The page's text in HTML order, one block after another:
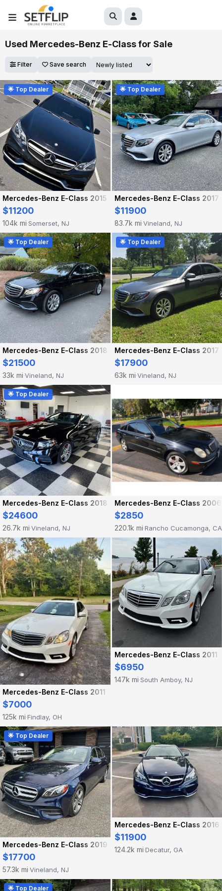
Used Mercedes-Benz E-Class for Sale
Filter Save search
🌟 Top Dealer
Mercedes-Benz E-Class 2015
$11200
104k mi·Somerset, NJ
🌟 Top Dealer
Mercedes-Benz E-Class 2017
$11900
83.7k mi·Vineland, NJ
🌟 Top Dealer
Mercedes-Benz E-Class 2018
$21500
33k mi·Vineland, NJ
🌟 Top Dealer
Mercedes-Benz E-Class 2017
$17900
63k mi·Vineland, NJ
🌟 Top Dealer
Mercedes-Benz E-Class 2018
$24600
26.7k mi·Vineland, NJ
Mercedes-Benz E-Class 2006
$2850
220.1k mi·Rancho Cucamonga, CA
Mercedes-Benz E-Class 2011
$7000
125k mi·Findlay, OH
Mercedes-Benz E-Class 2011
$6950
147k mi·South Amboy, NJ
🌟 Top Dealer
Mercedes-Benz E-Class 2019
$17700
57.3k mi·Vineland, NJ
Mercedes-Benz E-Class 2016
$11900
124.2k mi·Decatur, GA
🌟 Top Dealer